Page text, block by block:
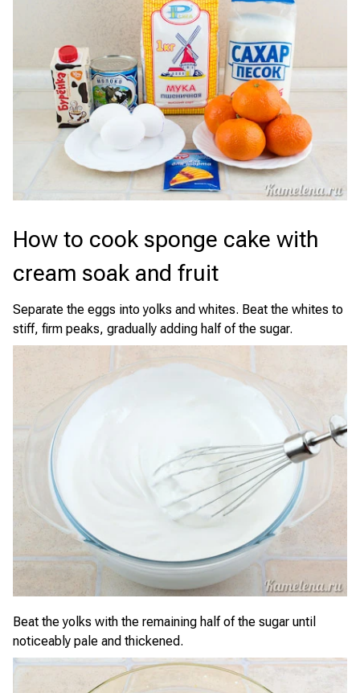
How to cook sponge cake with
cream soak and fruit
Separate the eggs into yolks and whites. Beat the whites to
stiff, firm peaks, gradually adding half of the sugar.
Beat the yolks with the remaining half of the sugar until
noticeably pale and thickened.